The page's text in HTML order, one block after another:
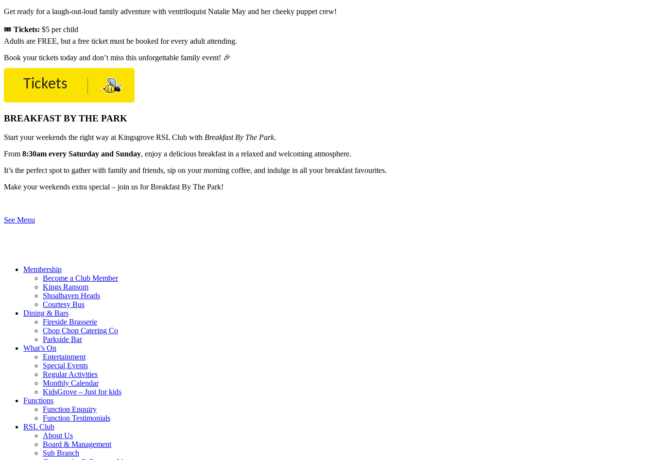
Get ready for a laugh-out-loud family adventure with ventriloquist Natalie May and her cheeky puppet crew!
🎟 Tickets: $5 per child
Adults are FREE, but a free ticket must be booked for every adult attending.
Book your tickets today and don’t miss this unforgettable family event! 🎉
Tickets
BREAKFAST BY THE PARK
Start your weekends the right way at Kingsgrove RSL Club with Breakfast By The Park.
From 8:30am every Saturday and Sunday, enjoy a delicious breakfast in a relaxed and welcoming atmosphere.
It’s the perfect spot to gather with family and friends, sip on your morning coffee, and indulge in all your breakfast favourites.
Make your weekends extra special – join us for Breakfast By The Park!
See Menu
Membership
Become a Club Member
Kings Ransom
Shoalhaven Heads
Courtesy Bus
Dining & Bars
Fireside Brasserie
Chop Chop Catering Co
Parkside Bar
What’s On
Entertainment
Special Events
Regular Activities
Monthly Calendar
KidsGrove – Just for kids
Functions
Function Enquiry
Function Testimonials
RSL Club
About Us
Board & Management
Sub Branch